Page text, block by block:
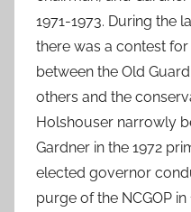
1971-1973. During the
there was a contest
between the Old
others and the
Holshouser narrowly
Gardner in the 1972
elected governor
purge of the NCGOP